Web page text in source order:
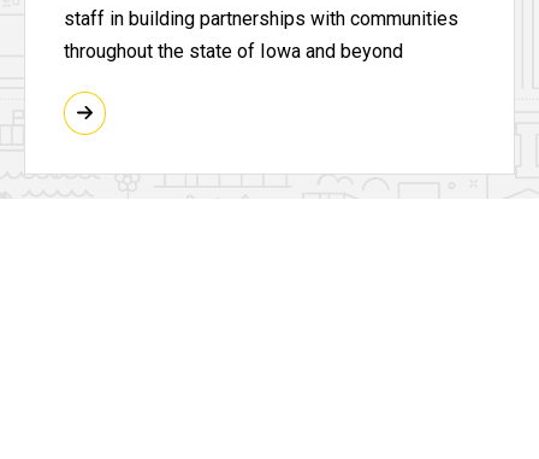
staff in building partnerships with communities
throughout the state of Iowa and beyond